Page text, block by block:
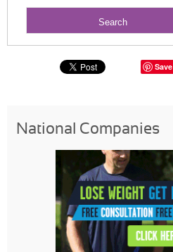
Save
National Companies